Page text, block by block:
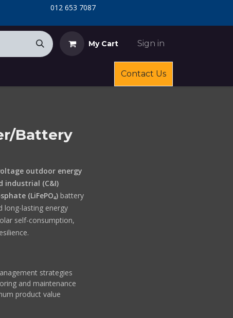
​012 653 7087
My Cart Sign in
Contact Us
Battery
outdoor energy
industrial (C&I)
(LiFePO₄)battery
long-lasting energy
self-consumption,
strategies
and maintenance
product value